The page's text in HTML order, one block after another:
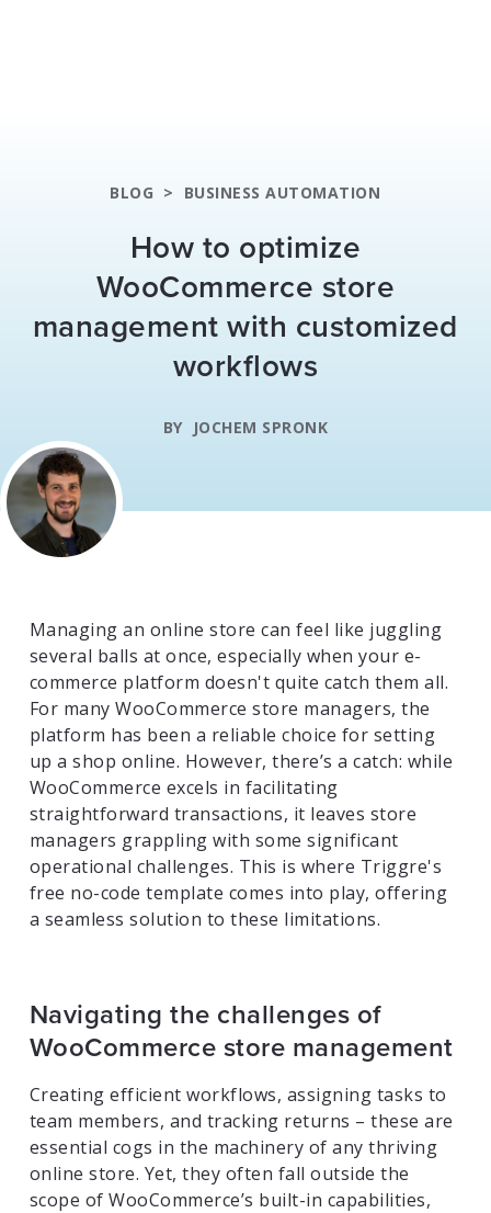
BLOG > BUSINESS AUTOMATION
How to optimize
WooCommerce store
management with customized
workflows
BY JOCHEM SPRONK
Managing an online store can feel like juggling
several balls at once, especially when your e-
commerce platform doesn't quite catch them all.
For many WooCommerce store managers, the
platform has been a reliable choice for setting
up a shop online. However, there’s a catch: while
WooCommerce excels in facilitating
straightforward transactions, it leaves store
managers grappling with some significant
operational challenges. This is where Triggre's
free no-code template comes into play, offering
a seamless solution to these limitations.
Navigating the challenges of
WooCommerce store management
Creating efficient workflows, assigning tasks to
team members, and tracking returns – these are
essential cogs in the machinery of any thriving
online store. Yet, they often fall outside the
scope of WooCommerce’s built-in capabilities,